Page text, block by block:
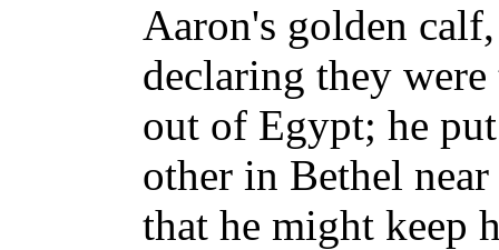
Aaron's golden
declaring they
out of Egypt; he
other in Bethel
that he might keep